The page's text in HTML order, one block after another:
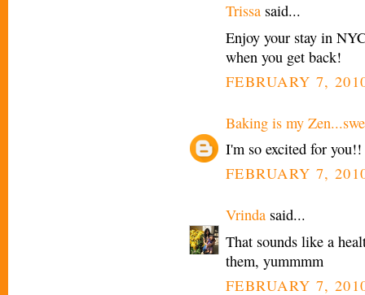
Trissa said...
Enjoy your stay in
when you get back!
FEBRUARY 7,
Baking is my
I'm so excited for
FEBRUARY 7,
Vrinda said...
That sounds like a
them, yummmm
FEBRUARY 7,